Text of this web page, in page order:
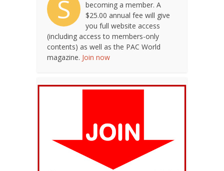
S
becoming a member. A
$25.00 annual fee will give
you full website access
(including access to members-only
contents) as well as the PAC World
magazine. Join now